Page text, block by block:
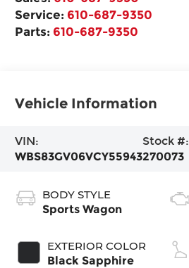
Service: 610-687-9350
Parts: 610-687-9350
Vehicle Information
VIN:
WBS83GV06VCY55943
Stock #:
270073
BODY STYLE
Sports Wagon
EXTERIOR COLOR
Black Sapphire